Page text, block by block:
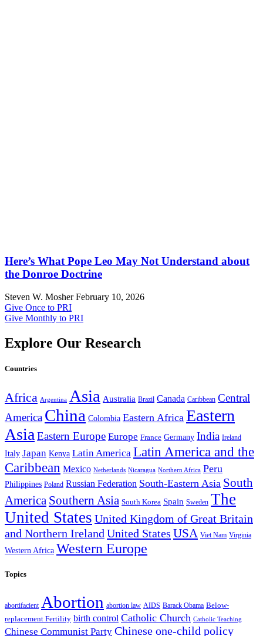
Here’s What Pope Leo May Not Understand about
the Donroe Doctrine
Steven W. MosherFebruary 10, 2026
Give Once to PRI
Give Monthly to PRI
Explore Our Research
Countries
Africa Argentina Asia Australia Brazil Canada Caribbean Central
America China Colombia Eastern Africa Eastern
AsiaEastern Europe Europe France Germany India Ireland
Italy Japan Kenya Latin America Latin America and the
Caribbean Mexico Netherlands Nicaragua Northern Africa Peru
Philippines Poland Russian Federation South-Eastern Asia South
America Southern Asia South Korea Spain Sweden The
United States United Kingdom of Great Britain
and Northern Ireland United States USA Viet Nam Virginia
Western Africa Western Europe
Topics
abortifacient Abortion abortion law AIDS Barack Obama Below-
replacement Fertility birth control Catholic Church Catholic Teaching
Chinese Communist Party Chinese one-child policy